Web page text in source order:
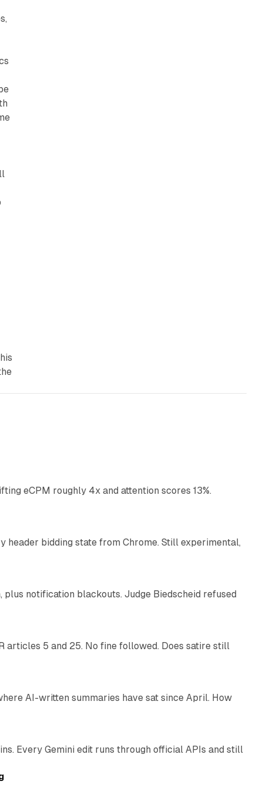
eCPM roughly 4x and attention scores 13%.
header bidding state from Chrome. Still experimental,
notification blackouts. Judge Biedscheid refused
articles 5 and 25. No fine followed. Does satire still
AI-written summaries have sat since April. How
Every Gemini edit runs through official APIs and still